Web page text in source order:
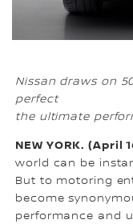
Nissan draws on
perfect
the ultimate
NEW YORK. (April
world can be
But to motoring
become
performance and